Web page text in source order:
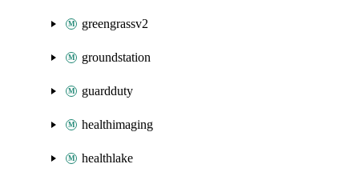
greengrassv2
groundstation
guardduty
healthimaging
healthlake